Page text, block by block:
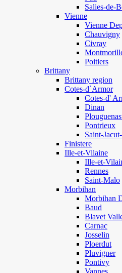
Salies-de-
Vienne
Vienne
Chauvigny
Civray
Poitiers
Brittany
Brittany region
Cotes-d`Armor
Cotes-d'
Dinan
Pontrieux
Saint-
Finistere
Ille-et-Vilaine
Ille-et-
Rennes
Saint-Malo
Morbihan
Morbihan
Baud
Blavet
Carnac
Josselin
Ploerdut
Pluvigner
Pontivy
Vannes